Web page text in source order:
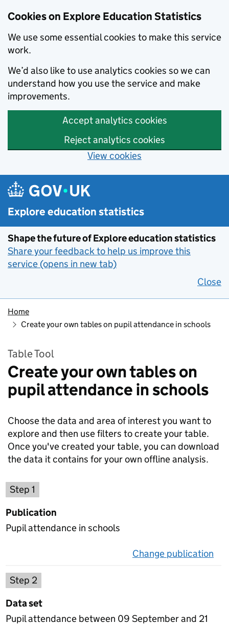
Cookies on Explore Education Statistics
We use some essential cookies to make this service
work.
We’d also like to use analytics cookies so we can
understand how you use the service and make
improvements.
Accept analytics cookies
Reject analytics cookies
View cookies
Skip to main content
Explore education statistics
Shape the future of Explore education statistics
Share your feedback to help us improve this
service (opens in new tab)
Close
Home
Create your own tables on pupil attendance in schools
Table Tool
Create your own tables on
pupil attendance in schools
Choose the data and area of interest you want to
explore and then use filters to create your table.
Once you've created your table, you can download
the data it contains for your own offline analysis.
Step 1
Publication
Pupil attendance in schools
Change publication
Step 2
Data set
Pupil attendance between 09 September and 21